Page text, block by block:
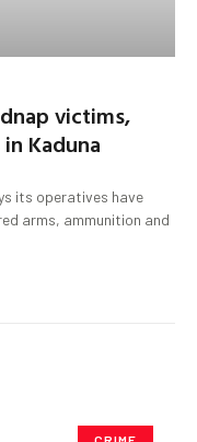
victims,
Kaduna
its operatives have
arms, ammunition and